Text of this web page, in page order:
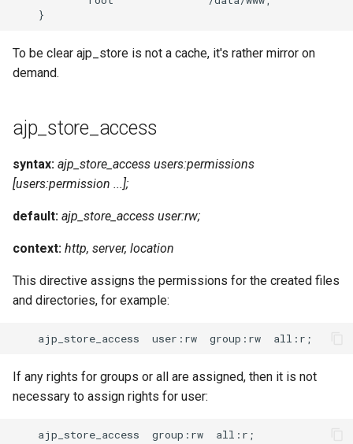
To be clear ajp_store is not a cache, it's rather mirror on
demand.
ajp_store_access
syntax: ajp_store_access users:permissions
[users:permission ...];
default: ajp_store_access user:rw;
context: http, server, location
This directive assigns the permissions for the created files
and directories, for example:
If any rights for groups or all are assigned, then it is not
necessary to assign rights for user: